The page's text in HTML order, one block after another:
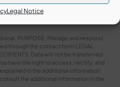
Legal Notice
PURPOSE: Manage and respond
through the contact form LEGAL
Data will not be transferred
have the right to access, rectify, and
in the additional information
consult the additional information in the